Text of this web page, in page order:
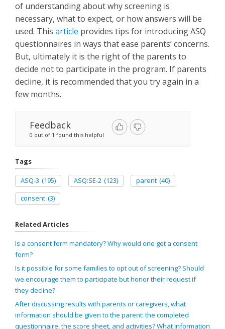
of understanding about why screening is
necessary, what to expect, or how answers will be
used. This article provides tips for introducing ASQ
questionnaires in ways that ease parents’ concerns.
But, ultimately it is the right of the parents to
decide not to participate in the program. If parents
decline, it is recommended that you try again in a
few months.
Feedback
0 out of 1 found this helpful
Tags
ASQ-3 (195) ASQ:SE-2 (123) parent (40)
consent (3)
Related Articles
Is a consent form mandatory? Why would one get a consent
form?
Is it possible for some families to opt out of screening? Should
we encourage them to participate but honor their request if
they decline?
After discussing results with parents or caregivers, what
information should be given to the parent: the completed
questionnaire, the score sheet, and activities? What information